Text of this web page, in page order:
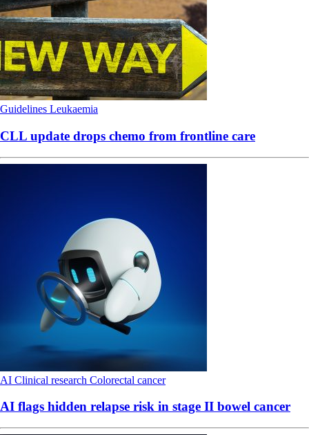
Guidelines Leukaemia
CLL update drops chemo from frontline care
AI Clinical research Colorectal cancer
AI flags hidden relapse risk in stage II bowel cancer